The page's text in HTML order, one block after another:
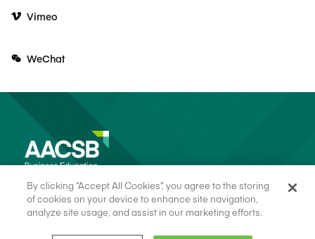
Vimeo
WeChat
By clicking “Accept All Cookies”, you agree to the storing
of cookies on your device to enhance site navigation,
analyze site usage, and assist in our marketing efforts.